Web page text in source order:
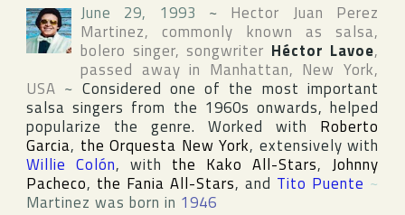
June 29, 1993 ~ Hector Juan Perez
Martinez, commonly known as salsa,
bolero singer, songwriter Héctor Lavoe,
passed away in Manhattan, New York,
USA ~ Considered one of the most important
salsa singers from the 1960s onwards, helped
popularize the genre. Worked with Roberto
Garcia, the Orquesta New York, extensively with
Willie Colón, with the Kako All-Stars, Johnny
Pacheco, the Fania All-Stars, and Tito Puente ~
Martinez was born in 1946